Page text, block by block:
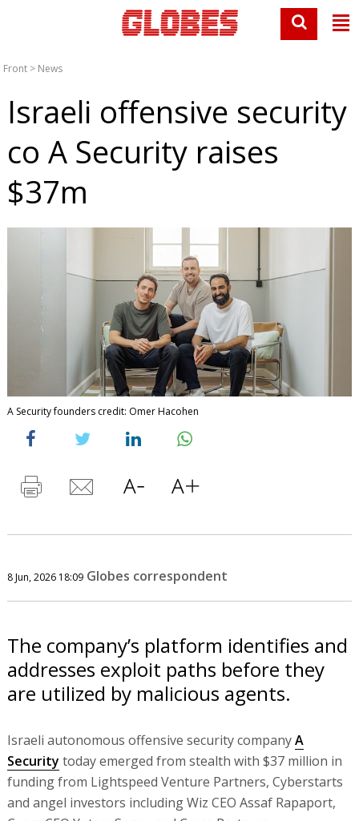
Front > News
Israeli offensive security
co A Security raises
$37m
A Security founders credit: Omer Hacohen
8 Jun, 2026 18:09 Globes correspondent
The company’s platform identifies and
addresses exploit paths before they
are utilized by malicious agents.
Israeli autonomous offensive security companyA
Security today emerged from stealth with $37 million in
funding from Lightspeed Venture Partners, Cyberstarts
and angel investors including Wiz CEO Assaf Rapaport,